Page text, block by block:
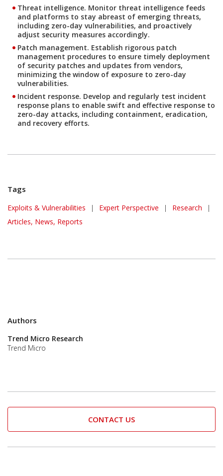
Threat intelligence. Monitor threat intelligence feeds
and platforms to stay abreast of emerging threats,
including zero-day vulnerabilities, and proactively
adjust security measures accordingly.
Patch management. Establish rigorous patch
management procedures to ensure timely deployment
of security patches and updates from vendors,
minimizing the window of exposure to zero-day
vulnerabilities.
Incident response. Develop and regularly test incident
response plans to enable swift and effective response to
zero-day attacks, including containment, eradication,
and recovery efforts.
Tags
Exploits & Vulnerabilities | Expert Perspective | Research
|
Articles, News, Reports
Authors
Trend Micro Research
Trend Micro
CONTACT US